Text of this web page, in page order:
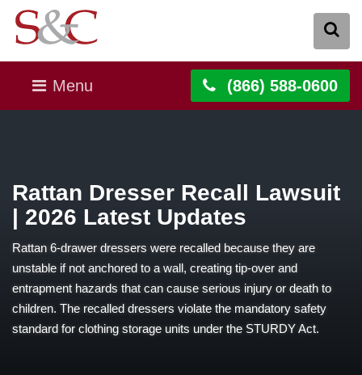
Menu (866) 588-0600
Rattan Dresser Recall Lawsuit
| 2026 Latest Updates
Rattan 6-drawer dressers were recalled because they are
unstable if not anchored to a wall, creating tip-over and
entrapment hazards that can cause serious injury or death to
children. The recalled dressers violate the mandatory safety
standard for clothing storage units under the STURDY Act.